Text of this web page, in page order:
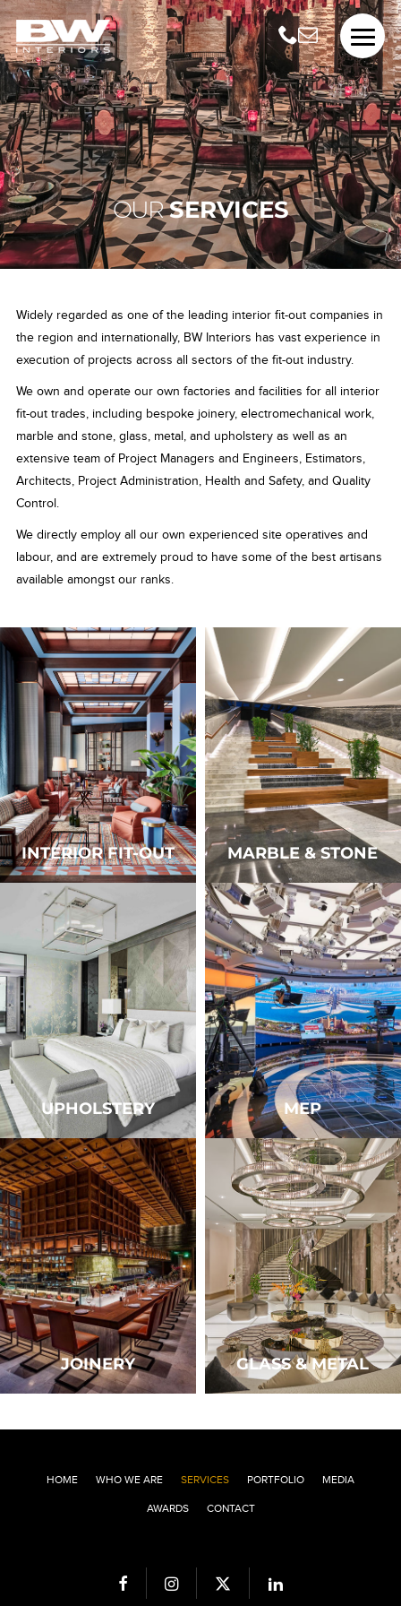
OURSERVICES
Widely regarded as one of the leading interior fit-out companies in
the region and internationally, BW Interiors has vast experience in
execution of projects across all sectors of the fit-out industry.
We own and operate our own factories and facilities for all interior
fit-out trades, including bespoke joinery, electromechanical work,
marble and stone, glass, metal, and upholstery as well as an
extensive team of Project Managers and Engineers, Estimators,
Architects, Project Administration, Health and Safety, and Quality
Control.
We directly employ all our own experienced site operatives and
labour, and are extremely proud to have some of the best artisans
available amongst our ranks.
INTERIOR FIT-OUT MARBLE & STONE
UPHOLSTERY MEP
JOINERY GLASS & METAL
HOME WHO WE ARE SERVICES PORTFOLIO MEDIA
AWARDS CONTACT